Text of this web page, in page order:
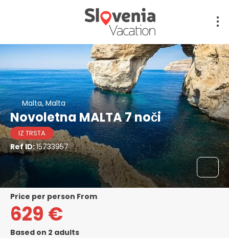
Malta, Malta
Novoletna MALTA 7 noči
IZ TRSTA
Ref ID:15733957
price per person From
629 €
Based on 2 adults